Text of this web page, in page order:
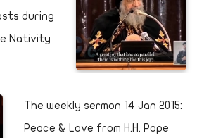
during
Nativity
The weekly sermon 14 Jan 2015:
Peace & Love from H.H. Pope